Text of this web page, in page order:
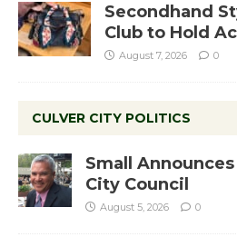
Secondhand
Club to Hold
August 7, 2026 0
CULVER CITY POLITICS
Small
City Council
August 5, 2026 0